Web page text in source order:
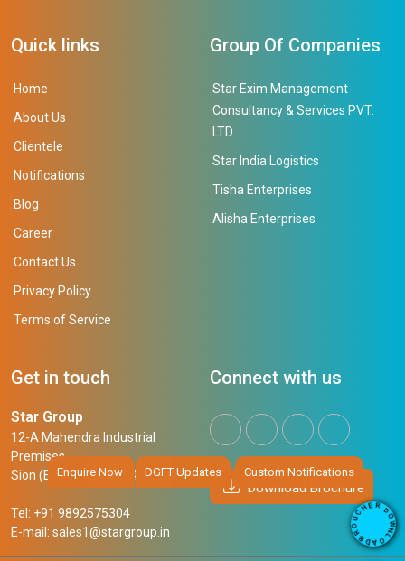
D
O
W
N
L
O
A
D
B
R
O
U
C
HER
Enquire Now DGFT Updates Custom Notifications
Quick links
Home
About Us
Clientele
Notifications
Blog
Career
Contact Us
Privacy Policy
Terms of Service
Group Of Companies
Star Exim Management
Consultancy & Services PVT.
LTD.
Star India Logistics
Tisha Enterprises
Alisha Enterprises
Get in touch
Star Group
12-A Mahendra Industrial
Premises,
Sion (East), Mumbai, 400 022
Tel: +91 9892575304
E-mail: sales1@stargroup.in
Connect with us
Download Brochure